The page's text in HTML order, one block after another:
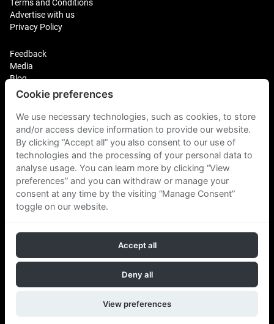
Advertise with us
Privacy Policy
Feedback
Media
Blog
Plus Fitness Franchising
Plus Fitness India
Plus Fitness NZ
Plus Fitness Philippines
Plus Fitness UK
Plus Fitness Singapore
Follow Us
Cookie preferences
We use necessary technologies, such as cookies, to store
and/or access device information to provide our website.
By clicking “Accept all” you also consent to our use of
technologies and the processing of your personal data to
analyse usage. You can learn more by clicking “View
preferences” and you can withdraw or manage your
consent at any time by the visiting “Manage Consent”
toggle on our website.
Accept all
Deny all
View preferences